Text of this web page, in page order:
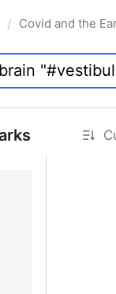
/ Covid and the